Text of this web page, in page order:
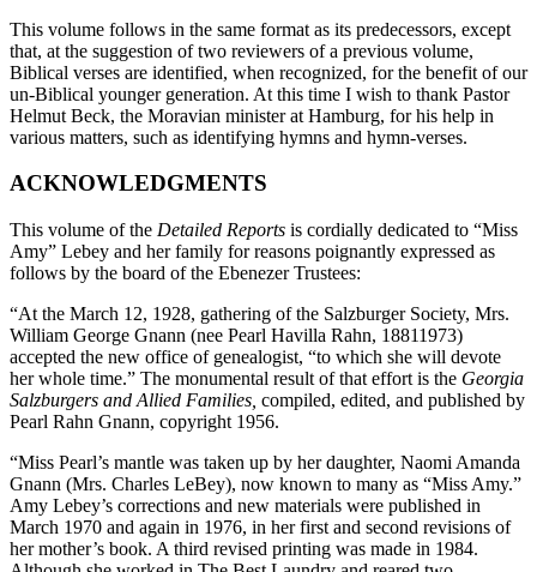
This volume follows in the same format as its predecessors, except
that, at the suggestion of two reviewers of a previous volume,
Biblical verses are identified, when recognized, for the benefit of our
un-Biblical younger generation. At this time I wish to thank Pastor
Helmut Beck, the Moravian minister at Hamburg, for his help in
various matters, such as identifying hymns and hymn-verses.
ACKNOWLEDGMENTS
This volume of the Detailed Reports is cordially dedicated to “Miss
Amy” Lebey and her family for reasons poignantly expressed as
follows by the board of the Ebenezer Trustees:
“At the March 12, 1928, gathering of the Salzburger Society, Mrs.
William George Gnann (nee Pearl Havilla Rahn, 18811973)
accepted the new office of genealogist, “to which she will devote
her whole time.” The monumental result of that effort is the Georgia
Salzburgers and Allied Families, compiled, edited, and published by
Pearl Rahn Gnann, copyright 1956.
“Miss Pearl’s mantle was taken up by her daughter, Naomi Amanda
Gnann (Mrs. Charles LeBey), now known to many as “Miss Amy.”
Amy Lebey’s corrections and new materials were published in
March 1970 and again in 1976, in her first and second revisions of
her mother’s book. A third revised printing was made in 1984.